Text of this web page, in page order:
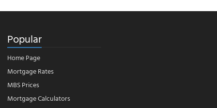
Popular
Home Page
Mortgage Rates
MBS Prices
Mortgage Calculators